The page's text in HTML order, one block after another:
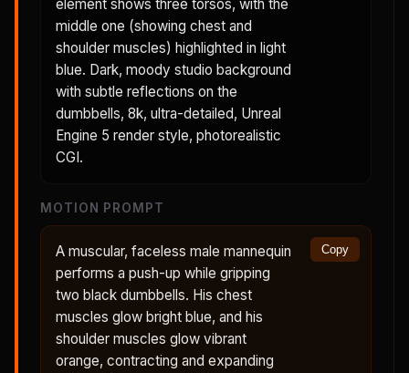
element shows three torsos, with the
middle one (showing chest and
shoulder muscles) highlighted in light
blue. Dark, moody studio background
with subtle reflections on the
dumbbells, 8k, ultra-detailed, Unreal
Engine 5 render style, photorealistic
CGI.
MOTION PROMPT
A muscular, faceless male mannequin
performs a push-up while gripping
two black dumbbells. His chest
muscles glow bright blue, and his
shoulder muscles glow vibrant
orange, contracting and expanding
Copy